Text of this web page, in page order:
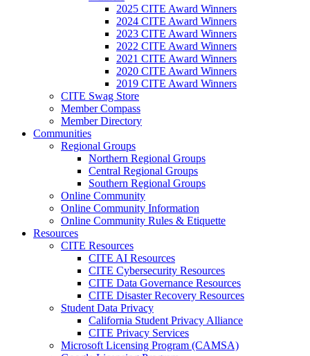
2025 CITE Award Winners
2024 CITE Award Winners
2023 CITE Award Winners
2022 CITE Award Winners
2021 CITE Award Winners
2020 CITE Award Winners
2019 CITE Award Winners
CITE Swag Store
Member Compass
Member Directory
Communities
Regional Groups
Northern Regional Groups
Central Regional Groups
Southern Regional Groups
Online Community
Online Community Information
Online Community Rules & Etiquette
Resources
CITE Resources
CITE AI Resources
CITE Cybersecurity Resources
CITE Data Governance Resources
CITE Disaster Recovery Resources
Student Data Privacy
California Student Privacy Alliance
CITE Privacy Services
Microsoft Licensing Program (CAMSA)